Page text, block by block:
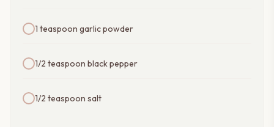
1 teaspoon garlic powder
1/2 teaspoon black pepper
1/2 teaspoon salt